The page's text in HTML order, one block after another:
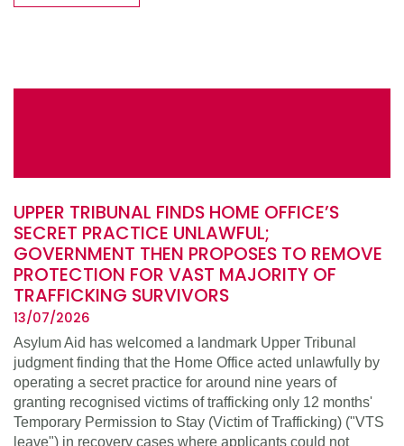
UPPER TRIBUNAL FINDS HOME OFFICE’S
SECRET PRACTICE UNLAWFUL;
GOVERNMENT THEN PROPOSES TO REMOVE
PROTECTION FOR VAST MAJORITY OF
TRAFFICKING SURVIVORS
13/07/2026
Asylum Aid has welcomed a landmark Upper Tribunal
judgment finding that the Home Office acted unlawfully by
operating a secret practice for around nine years of
granting recognised victims of trafficking only 12 months'
Temporary Permission to Stay (Victim of Trafficking) ("VTS
leave") in recovery cases where applicants could not